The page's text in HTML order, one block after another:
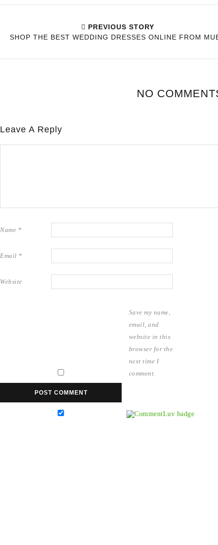
PREVIOUS STORY
SHOP THE BEST WEDDING DRESSES ONLINE FROM
NO
Leave A Reply
Name *
Email *
Website
Save my name,
email, and
website in this
browser for the
next time I
comment.